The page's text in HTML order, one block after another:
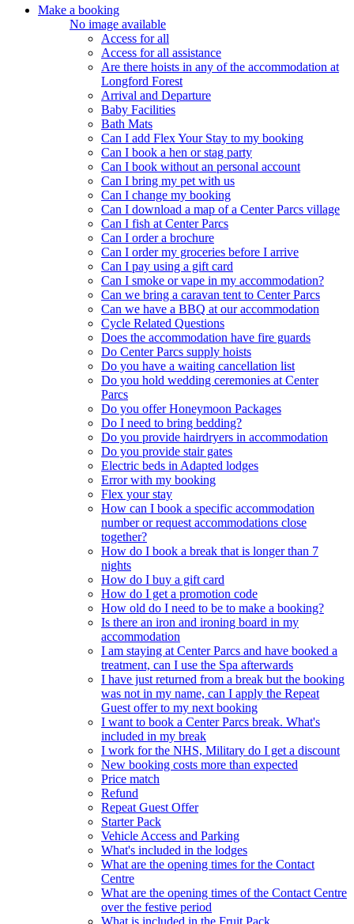
Make a booking
No image available
Access for all
Access for all assistance
Are there hoists in any of the accommodation at
Longford Forest
Arrival and Departure
Baby Facilities
Bath Mats
Can I add Flex Your Stay to my booking
Can I book a hen or stag party
Can I book without an personal account
Can I bring my pet with us
Can I change my booking
Can I download a map of a Center Parcs village
Can I fish at Center Parcs
Can I order a brochure
Can I order my groceries before I arrive
Can I pay using a gift card
Can I smoke or vape in my accommodation?
Can we bring a caravan tent to Center Parcs
Can we have a BBQ at our accommodation
Cycle Related Questions
Does the accommodation have fire guards
Do Center Parcs supply hoists
Do you have a waiting cancellation list
Do you hold wedding ceremonies at Center
Parcs
Do you offer Honeymoon Packages
Do I need to bring bedding?
Do you provide hairdryers in accommodation
Do you provide stair gates
Electric beds in Adapted lodges
Error with my booking
Flex your stay
How can I book a specific accommodation
number or request accommodations close
together?
How do I book a break that is longer than 7
nights
How do I buy a gift card
How do I get a promotion code
How old do I need to be to make a booking?
Is there an iron and ironing board in my
accommodation
I am staying at Center Parcs and have booked a
treatment, can I use the Spa afterwards
I have just returned from a break but the booking
was not in my name, can I apply the Repeat
Guest offer to my next booking
I want to book a Center Parcs break. What's
included in my break
I work for the NHS, Military do I get a discount
New booking costs more than expected
Price match
Refund
Repeat Guest Offer
Starter Pack
Vehicle Access and Parking
What's included in the lodges
What are the opening times for the Contact
Centre
What are the opening times of the Contact Centre
over the festive period
What is included in the Fruit Pack